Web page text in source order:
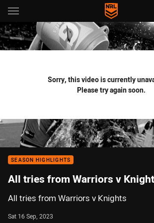
Main
You have skipped the navigation, tab for
Sorry, this video is currently
Please try again soon.
SEASON HIGHLIGHTS
All tries from Warriors v
All tries from Warriors v Knights
Sat 16 Sep, 2023